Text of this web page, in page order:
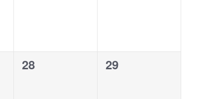
0
28
0
29